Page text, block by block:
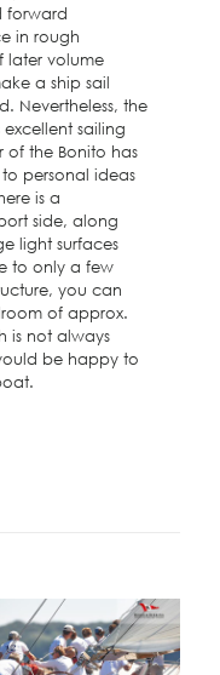
forward
in rough
later volume
a ship sail
Nevertheless, the
sailing
of the Bonito has
personal ideas
is a
side, along
light surfaces
to only a few
you can
of approx.
is not always
be happy to